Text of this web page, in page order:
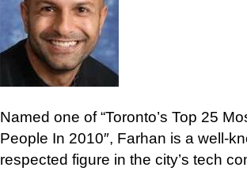
Named one of “Toronto’s Top 25
People In 2010″, Farhan is a well-
respected figure in the city’s tech